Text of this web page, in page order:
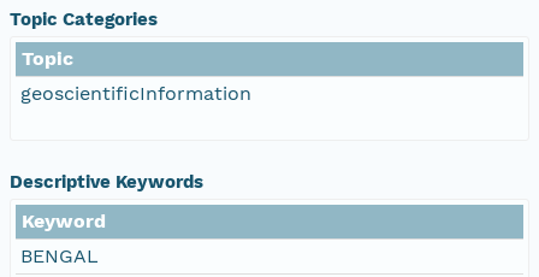
Topic Categories
Topic
geoscientificInformation
Descriptive Keywords
Keyword
BENGAL